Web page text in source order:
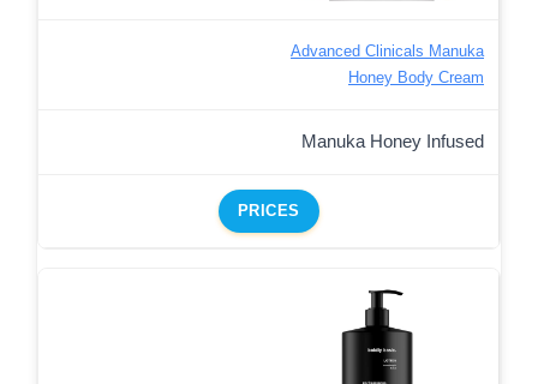
Advanced Clinicals Manuka
Honey Body Cream
Manuka Honey Infused
PRICES